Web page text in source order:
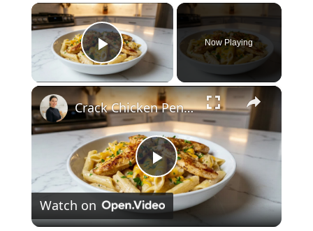
×
Play Video
Now Playing
×
P
l
Crack Chicken Penne
Watch on